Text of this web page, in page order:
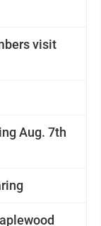
visit
Aug. 7th